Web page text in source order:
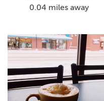
0.04 miles away